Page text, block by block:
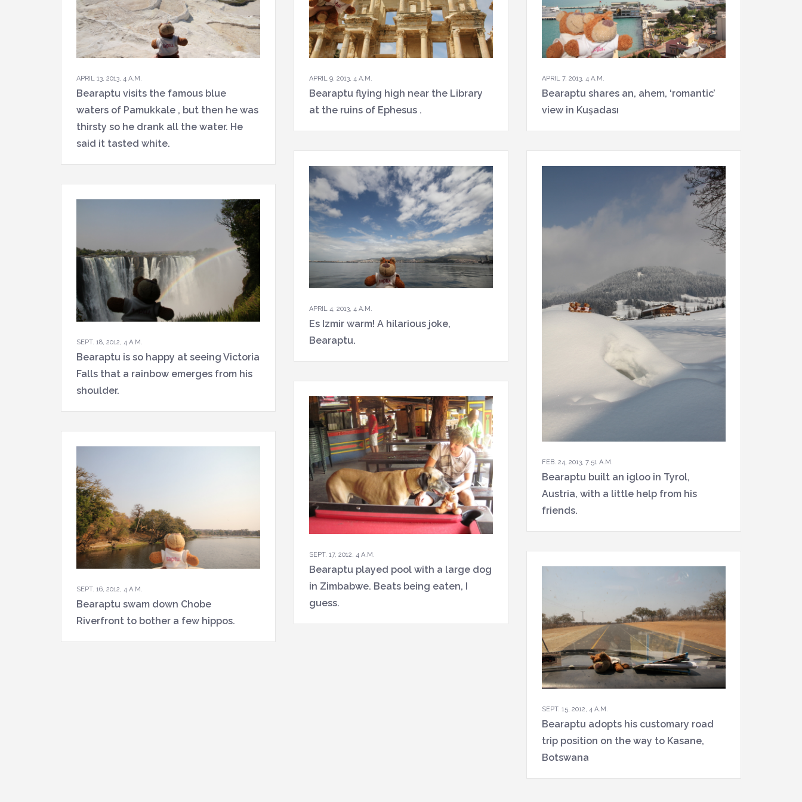
APRIL 13, 2013, 4 A.M.
Bearaptu visits the famous blue
waters of Pamukkale , but then he was
thirsty so he drank all the water. He
said it tasted white.
APRIL 9, 2013, 4 A.M.
Bearaptu flying high near the Library
at the ruins of Ephesus .
APRIL 7, 2013, 4 A.M.
Bearaptu shares an, ahem, ‘romantic’
view in Kuşadası
APRIL 4, 2013, 4 A.M.
Es Izmir warm! A hilarious joke,
Bearaptu.
FEB. 24, 2013, 7:51 A.M.
Bearaptu built an igloo in Tyrol,
Austria, with a little help from his
friends.
SEPT. 18, 2012, 4 A.M.
Bearaptu is so happy at seeing Victoria
Falls that a rainbow emerges from his
shoulder.
SEPT. 17, 2012, 4 A.M.
Bearaptu played pool with a large dog
in Zimbabwe. Beats being eaten, I
guess.
SEPT. 16, 2012, 4 A.M.
Bearaptu swam down Chobe
Riverfront to bother a few hippos.
SEPT. 15, 2012, 4 A.M.
Bearaptu adopts his customary road
trip position on the way to Kasane,
Botswana